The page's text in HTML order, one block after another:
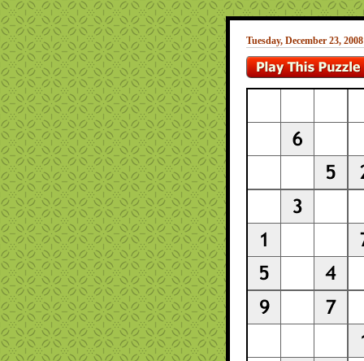
Tuesday, December 23, 2008